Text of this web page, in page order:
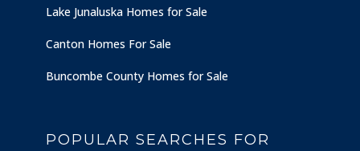
Lake Junaluska Homes for Sale
Canton Homes For Sale
Buncombe County Homes for Sale
POPULAR SEARCHES FOR